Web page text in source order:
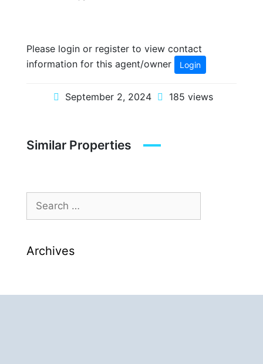
Please login or register to view contact
information for this agent/owner
Login
September 2, 2024 185 views
Similar Properties
Archives